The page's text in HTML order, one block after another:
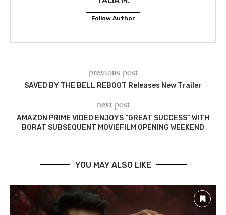
Follow Author
previous post
SAVED BY THE BELL REBOOT Releases New Trailer
next post
AMAZON PRIME VIDEO ENJOYS “GREAT SUCCESS” WITH
BORAT SUBSEQUENT MOVIEFILM OPENING WEEKEND
YOU MAY ALSO LIKE